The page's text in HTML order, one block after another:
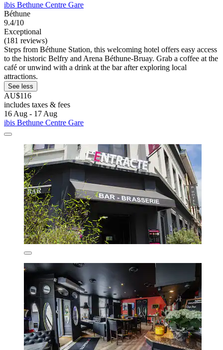
ibis Bethune Centre Gare
Béthune
9.4/10
Exceptional
(181 reviews)
Steps from Béthune Station, this welcoming hotel offers easy access
to the historic Belfry and Arena Béthune-Bruay. Grab a coffee at the
café or unwind with a drink at the bar after exploring local
attractions.
See less
AU$116
includes taxes & fees
16 Aug - 17 Aug
ibis Bethune Centre Gare